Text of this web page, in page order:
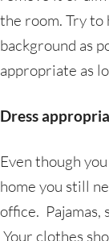
the room. Try to
background as
appropriate as
Dress
Even though
home you still
office. Pajamas,
Your clothes